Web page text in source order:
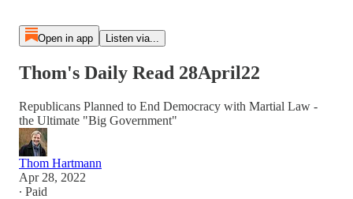
Open in app Listen via...
Thom's Daily Read 28April22
Republicans Planned to End Democracy with Martial Law -
the Ultimate "Big Government"
Thom Hartmann
Apr 28, 2022
∙ Paid